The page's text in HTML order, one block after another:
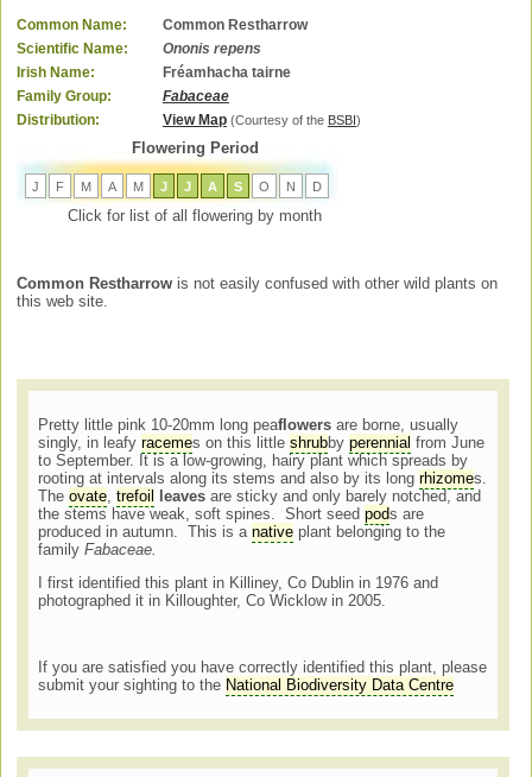
Common Name:
Common Restharrow
Scientific Name:
Ononis repens
Irish Name:
Fréamhacha tairne
Family Group:
Fabaceae
Distribution:
View Map (Courtesy of the BSBI )
Flowering Period
J F M A M J J A S O N D
Click for list of all flowering by month
Common Restharrow is not easily confused with other wild plants on
this web site.
Pretty little pink 10-20mm long peaflowers are borne, usually
singly, in leafyracemes on this littleshrubbyperennial from June
to September. It is a low-growing, hairy plant which spreads by
rooting at intervals along its stems and also by its longrhizomes.
Theovate,trefoil leaves are sticky and only barely notched, and
the stems have weak, soft spines. Short seedpods are
produced in autumn. This is anative plant belonging to the
familyFabaceae.
I first identified this plant in Killiney, Co Dublin in 1976 and
photographed it in Killoughter, Co Wicklow in 2005.
If you are satisfied you have correctly identified this plant, please
submit your sighting to the National Biodiversity Data Centre